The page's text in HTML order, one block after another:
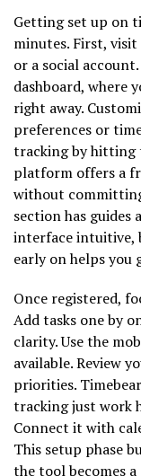
Getting set up on
minutes. First,
or a social
dashboard, where
right away.
preferences or
tracking by hitting
platform offers a
without
section has guides
interface intuitive,
early on helps
Once registered,
Add tasks one by
clarity. Use the
available. Review
priorities.
tracking just work
Connect it with
This setup phase
the tool becomes